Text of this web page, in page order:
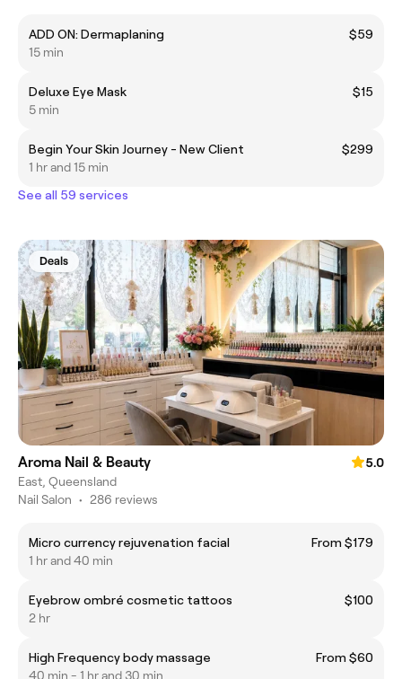
ADD ON: Dermaplaning
$59
15 min
Deluxe Eye Mask
$15
5 min
Begin Your Skin Journey - New Client
$299
1 hr and 15 min
See all 59 services
Deals
Aroma Nail & Beauty
5.0
East, Queensland
Nail Salon • 286 reviews
Micro currency rejuvenation facial
From $179
1 hr and 40 min
Eyebrow ombré cosmetic tattoos
$100
2 hr
High Frequency body massage
From $60
40 min - 1 hr and 30 min